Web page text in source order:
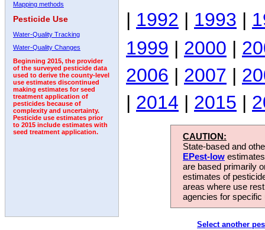
Mapping methods
Pesticide Use
Water-Quality Tracking
Water-Quality Changes
Beginning 2015, the provider
of the surveyed pesticide data
used to derive the county-level
use estimates discontinued
making estimates for seed
treatment application of
pesticides because of
complexity and uncertainty.
Pesticide use estimates prior
to 2015 include estimates with
seed treatment application.
| 1992 | 1993 |
1999 | 2000 |
2006 | 2007 |
| 2014 | 2015 |
CAUTION:
State-based and
EPest-low
are based primarily
estimates of
areas where use
agencies for
Select another